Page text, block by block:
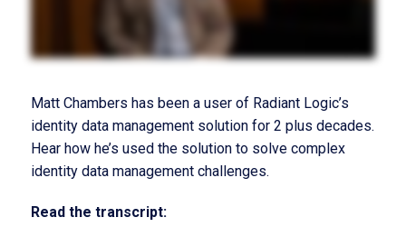
Matt Chambers has been a user of Radiant Logic’s
identity data management solution for 2 plus decades.
Hear how he’s used the solution to solve complex
identity data management challenges.
Read the transcript: